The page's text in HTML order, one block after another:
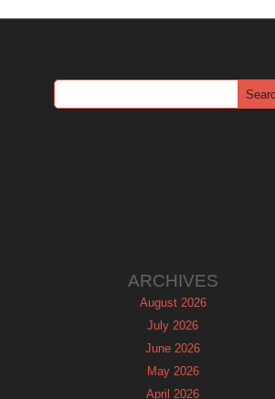
ARCHIVES
August 2026
July 2026
June 2026
May 2026
April 2026